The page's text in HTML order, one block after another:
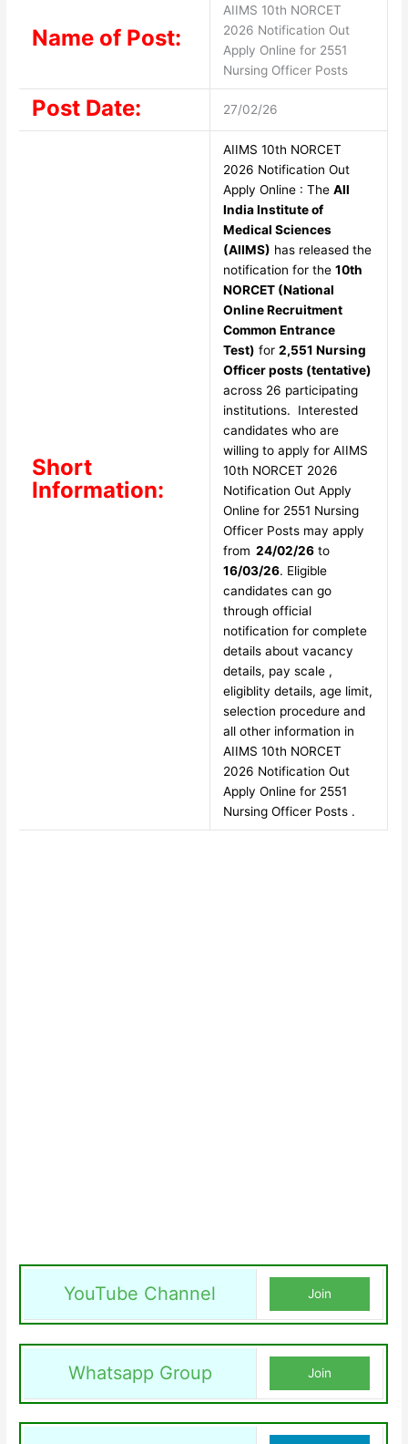
Name of Post:
AIIMS 10th NORCET
2026 Notification Out
Apply Online for 2551
Nursing Officer Posts
Post Date: 27/02/26
Short
Information:
AIIMS 10th NORCET
2026 Notification Out
Apply Online : The All
India Institute of
Medical Sciences
(AIIMS) has released the
notification for the 10th
NORCET (National
Online Recruitment
Common Entrance
Test) for 2,551 Nursing
Officer posts (tentative)
across 26 participating
institutions. Interested
candidates who are
willing to apply for AIIMS
10th NORCET 2026
Notification Out Apply
Online for 2551 Nursing
Officer Posts may apply
from 24/02/26to
16/03/26. Eligible
candidates can go
through official
notification for complete
details about vacancy
details, pay scale ,
eligiblity details, age limit,
selection procedure and
all other information in
AIIMS 10th NORCET
2026 Notification Out
Apply Online for 2551
Nursing Officer Posts .
YouTube Channel Join
Whatsapp Group Join